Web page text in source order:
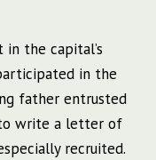
in the capital’s
in the
father entrusted
write a letter of
recruited.